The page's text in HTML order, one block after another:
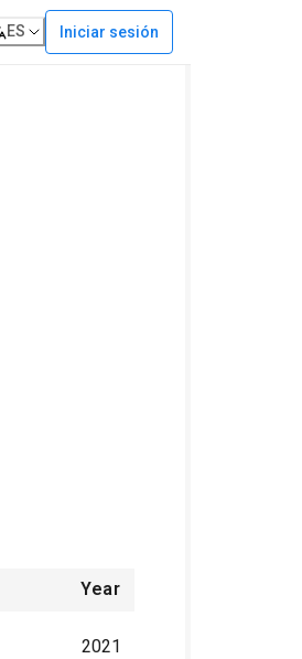
ES Iniciar sesión
Year
2021